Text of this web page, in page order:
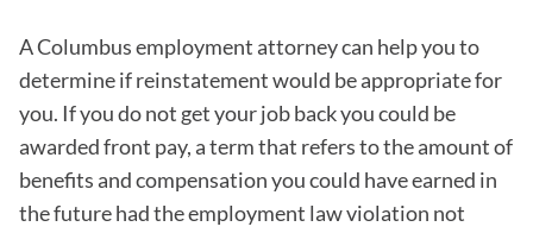
A Columbus employment attorney can help you to
determine if reinstatement would be appropriate for
you. If you do not get your job back you could be
awarded front pay, a term that refers to the amount of
benefits and compensation you could have earned in
the future had the employment law violation not